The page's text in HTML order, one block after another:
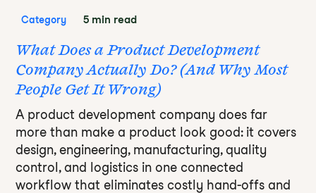
Category 5 min read
What Does a Product Development
Company Actually Do? (And Why Most
People Get It Wrong)
A product development company does far
more than make a product look good: it covers
design, engineering, manufacturing, quality
control, and logistics in one connected
workflow that eliminates costly hand-offs and